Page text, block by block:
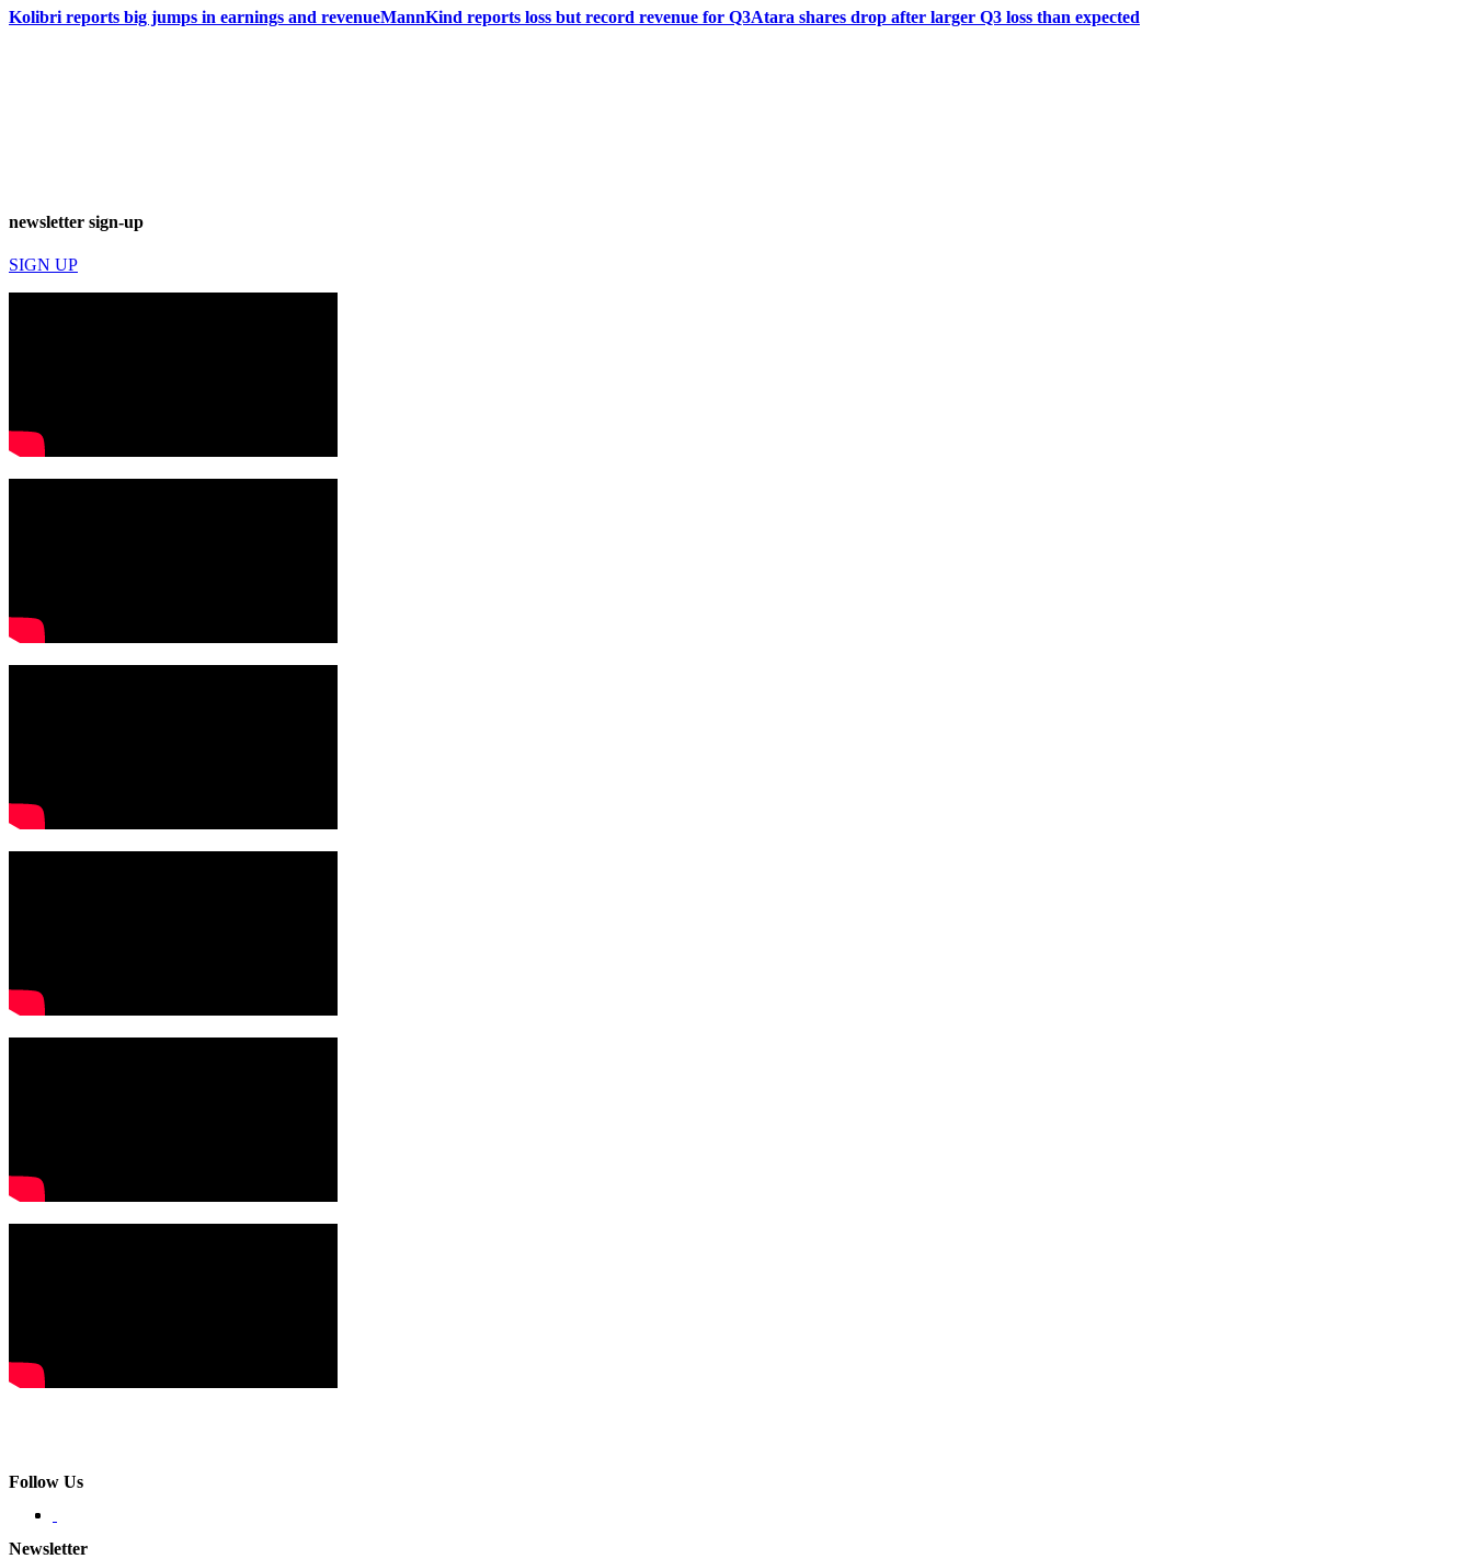
Kolibri reports big jumps in earnings and revenueMannKind reports loss but record revenue for Q3Atara shares drop after larger Q3 loss than expected
newsletter sign-up
SIGN UP
Follow Us
Newsletter